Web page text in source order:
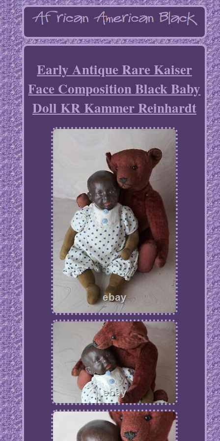
Early Antique Rare Kaiser
Face Composition Black Baby
Doll KR Kammer Reinhardt